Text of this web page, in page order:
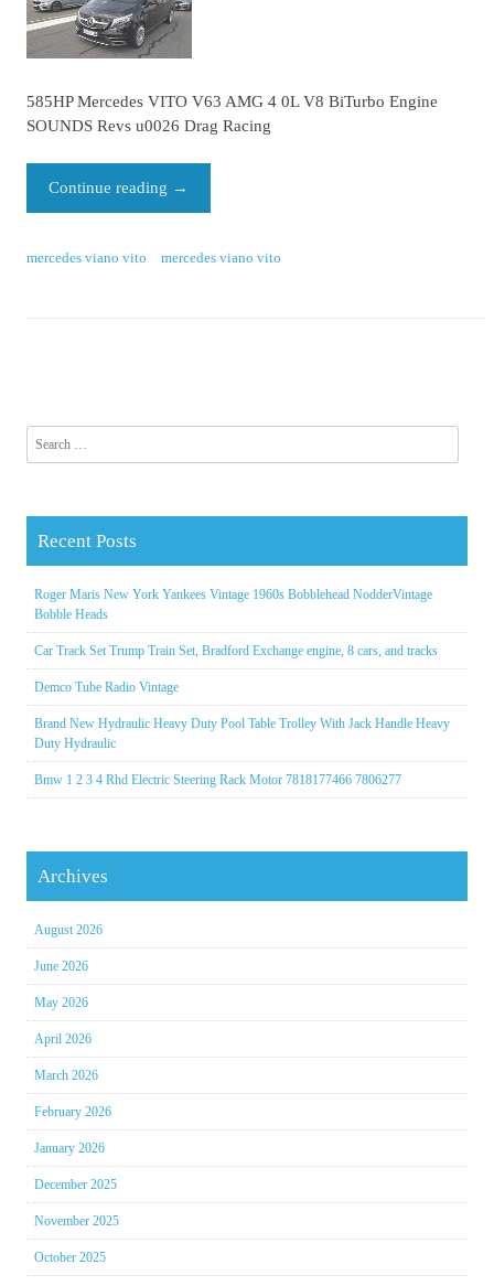
585HP Mercedes VITO V63 AMG 4 0L V8 BiTurbo Engine
SOUNDS Revs u0026 Drag Racing
Continue reading →
mercedes viano vito mercedes viano vito
Search for:
Recent Posts
Roger Maris New York Yankees Vintage 1960s Bobblehead NodderVintage
Bobble Heads
Car Track Set Trump Train Set, Bradford Exchange engine, 8 cars, and tracks
Demco Tube Radio Vintage
Brand New Hydraulic Heavy Duty Pool Table Trolley With Jack Handle Heavy
Duty Hydraulic
Bmw 1 2 3 4 Rhd Electric Steering Rack Motor 7818177466 7806277
Archives
August 2026
June 2026
May 2026
April 2026
March 2026
February 2026
January 2026
December 2025
November 2025
October 2025